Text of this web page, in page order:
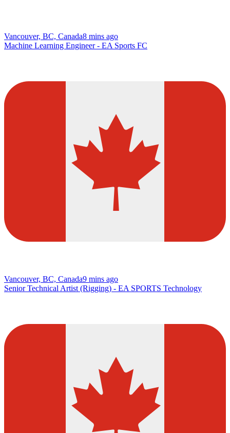
Vancouver, BC, Canada8 mins ago
Machine Learning Engineer - EA Sports FC
Vancouver, BC, Canada9 mins ago
Senior Technical Artist (Rigging) - EA SPORTS Technology